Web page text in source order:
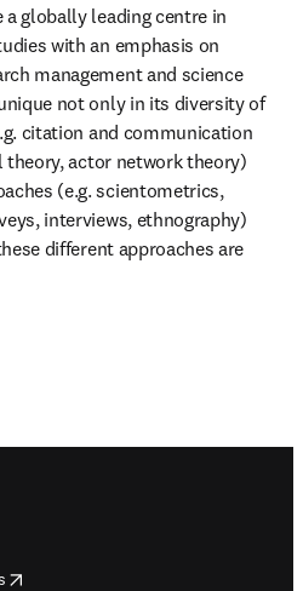
new tab/window
a globally leading centre in
with an emphasis on
management and science
not only in its diversity of
citation and communication
actor network theory)
(e.g. scientometrics,
interviews, ethnography)
different approaches are